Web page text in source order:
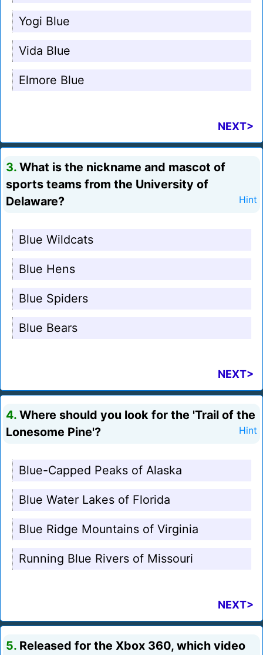
Yogi Blue
Vida Blue
Elmore Blue
NEXT>
3. What is the nickname and mascot of
sports teams from the University of
Delaware?
Hint
Blue Wildcats
Blue Hens
Blue Spiders
Blue Bears
NEXT>
4. Where should you look for the 'Trail of the
Lonesome Pine'?
Hint
Blue-Capped Peaks of Alaska
Blue Water Lakes of Florida
Blue Ridge Mountains of Virginia
Running Blue Rivers of Missouri
NEXT>
5. Released for the Xbox 360, which video